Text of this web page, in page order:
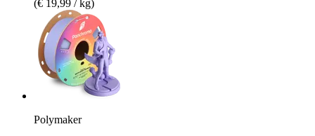
(€ 19,99 / kg)
Polymaker